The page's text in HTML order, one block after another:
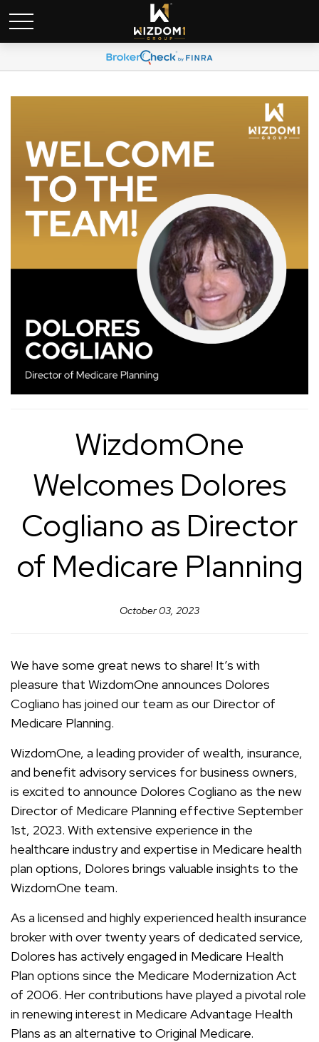
WizdomOne
Welcomes Dolores
Cogliano as Director
of Medicare Planning
October 03, 2023
We have some great news to share! It’s with
pleasure that WizdomOne announces Dolores
Cogliano has joined our team as our Director of
Medicare Planning.
WizdomOne, a leading provider of wealth, insurance,
and benefit advisory services for business owners,
is excited to announce Dolores Cogliano as the new
Director of Medicare Planning effective September
1st, 2023. With extensive experience in the
healthcare industry and expertise in Medicare health
plan options, Dolores brings valuable insights to the
WizdomOne team.
As a licensed and highly experienced health insurance
broker with over twenty years of dedicated service,
Dolores has actively engaged in Medicare Health
Plan options since the Medicare Modernization Act
of 2006. Her contributions have played a pivotal role
in renewing interest in Medicare Advantage Health
Plans as an alternative to Original Medicare.